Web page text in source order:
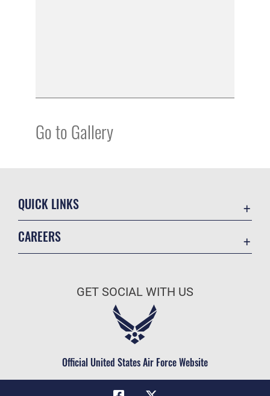
Go to Gallery
QUICK LINKS
Military One Source
Telephone Directory
CAREERS
Air Force Careers
Civilian Service
GET SOCIAL WITH US
Official United States Air Force Website